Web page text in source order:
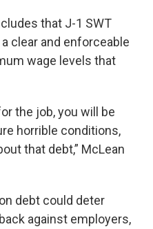
that J-1 SWT
clear and enforceable
wage levels that
the job, you will be
horrible conditions,
that debt,” McLean
debt could deter
against employers,